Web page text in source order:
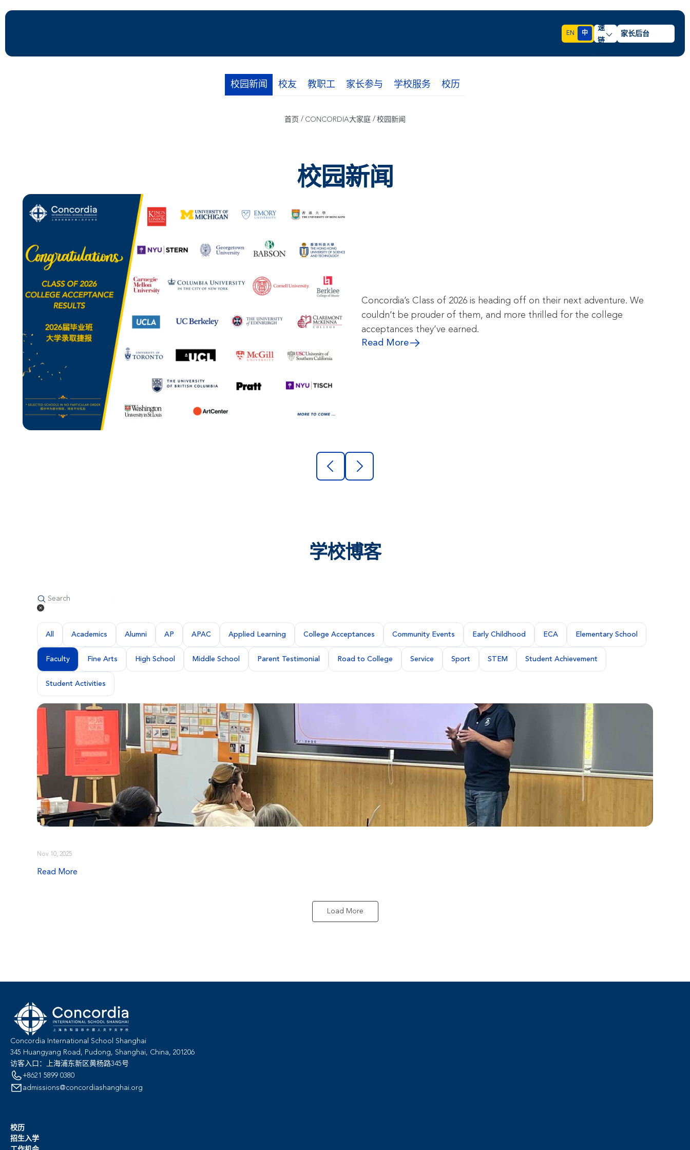
EN 中
速
链
家长后台
校园新闻 校友 教职工 家长参与 学校服务 校历
首页 / CONCORDIA大家庭 / 校园新闻
校园新闻
Concordia’s Class of 2026 is heading off on their next adventure. We
couldn’t be prouder of them, and more thrilled for the college
acceptances they’ve earned.
Read More
学校博客
All Academics Alumni AP APAC Applied Learning College Acceptances Community Events Early Childhood ECA Elementary School
Faculty Fine Arts High School Middle School Parent Testimonial Road to College Service Sport STEM Student Achievement
Student Activities
Nov 10, 2025
Read More
Load More
Concordia International School Shanghai
345 Huangyang Road, Pudong, Shanghai, China, 201206
访客入口：上海浦东新区黄杨路345号
+8621 5899 0380
admissions@concordiashanghai.org
校历
招生入学